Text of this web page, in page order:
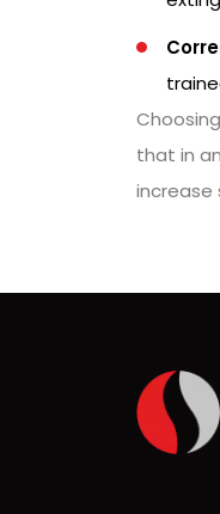
that in
increase